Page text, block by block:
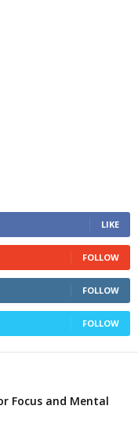
LIKE
FOLLOW
FOLLOW
FOLLOW
Focus and Mental